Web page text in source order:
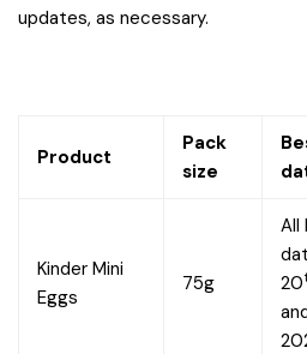
updates, as necessary.
Product
Pack
size
Kinder Mini
Eggs
75g
All
20